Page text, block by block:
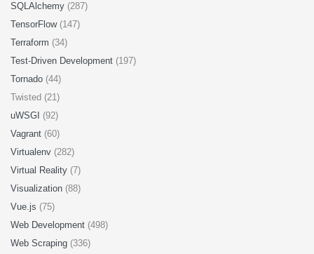
SQLAlchemy (287)
TensorFlow (147)
Terraform (34)
Test-Driven Development (197)
Tornado (44)
Twisted (21)
uWSGI (92)
Vagrant (60)
Virtualenv (282)
Virtual Reality (7)
Visualization (88)
Vue.js (75)
Web Development (498)
Web Scraping (336)